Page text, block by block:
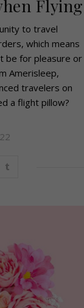
Flying
to travel
which means
be for pleasure or
Amerisleep,
travelers on
a flight pillow?